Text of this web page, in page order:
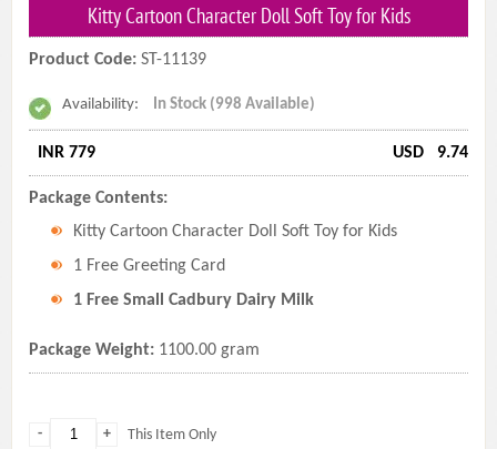
Kitty Cartoon Character Doll Soft Toy for Kids
Product Code: ST-11139
Availability: In Stock (998 Available)
INR 779 USD 9.74
Package Contents:
Kitty Cartoon Character Doll Soft Toy for Kids
1 Free Greeting Card
1 Free Small Cadbury Dairy Milk
Package Weight: 1100.00 gram
+
- This Item Only